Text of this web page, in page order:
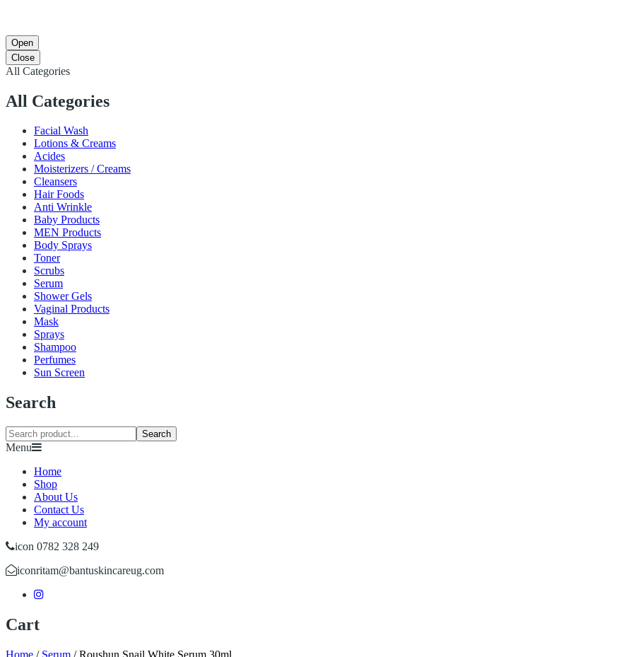
Open
Close
All Categories
All Categories
Facial Wash
Lotions & Creams
Acides
Moisterizers / Creams
Cleansers
Hair Foods
Anti Wrinkle
Baby Products
MEN Products
Body Sprays
Toner
Scrubs
Serum
Shower Gels
Vaginal Products
Mask
Sprays
Shampoo
Perfumes
Sun Screen
Search
Search
Menu
Home
Shop
About Us
Contact Us
My account
icon 0782 328 249
iconritam@bantuskincareug.com
Cart
Home / Serum /Roushun Snail White Serum 30ml